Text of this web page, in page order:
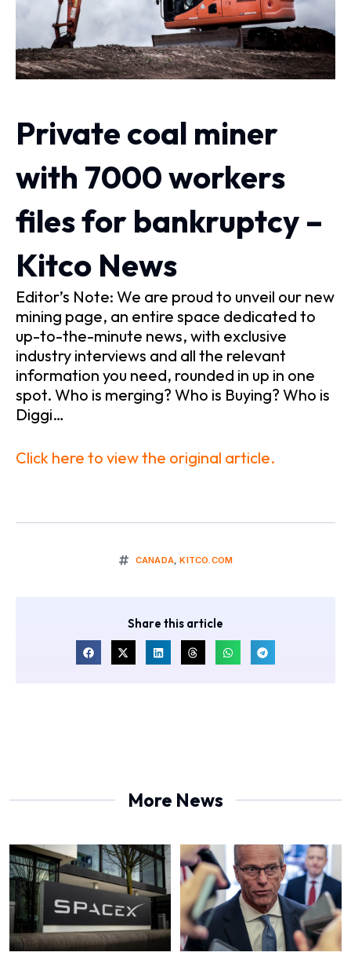
Private coal miner
with 7000 workers
files for bankruptcy –
Kitco News
Editor’s Note: We are proud to unveil our new
mining page, an entire space dedicated to
up-to-the-minute news, with exclusive
industry interviews and all the relevant
information you need, rounded in up in one
spot. Who is merging? Who is Buying? Who is
Diggi…
Click here to view the original article.
CANADA,KITCO.COM
Share this article
More News